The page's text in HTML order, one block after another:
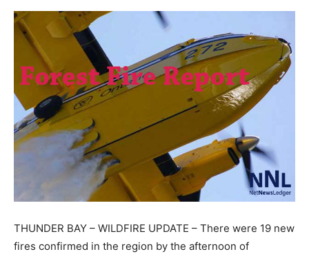
THUNDER BAY – WILDFIRE UPDATE – There were 19 new
fires confirmed in the region by the afternoon of